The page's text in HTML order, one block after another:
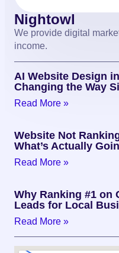
Nightowl
We provide digital
income.
AI Website Design
Changing the Way
Read More »
Website Not
What’s Actually
Read More »
Why Ranking #1 on
Leads for Local
Read More »